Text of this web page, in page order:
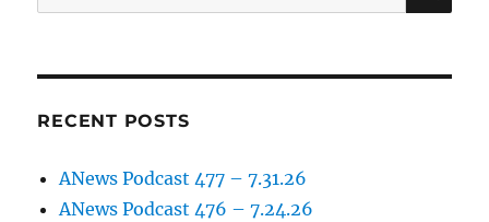
for:
RECENT POSTS
ANews Podcast 477 – 7.31.26
ANews Podcast 476 – 7.24.26